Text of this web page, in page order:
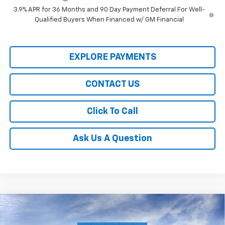
3.9% APR for 36 Months and 90 Day Payment Deferral For Well-
Qualified Buyers When Financed w/ GM Financial
EXPLORE PAYMENTS
CONTACT US
Click To Call
Ask Us A Question
2026 Chevrolet TrailblazerRS
$28,350